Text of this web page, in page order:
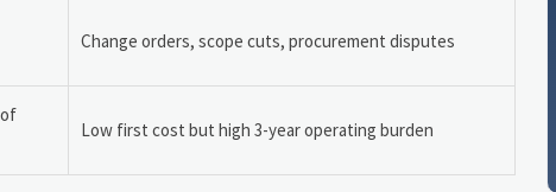
Change orders, scope cuts, procurement disputes
Low first cost but high 3-year operating burden